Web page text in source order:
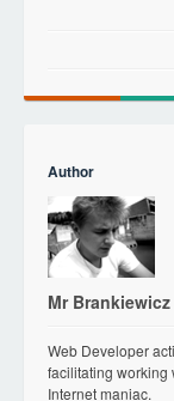
Author
Mr Brankiewicz
Web Developer
facilitating working
Internet maniac.